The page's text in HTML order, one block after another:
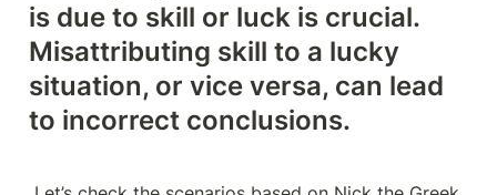
is due to skill or luck is crucial.
Misattributing skill to a lucky
situation, or vice versa, can lead
to incorrect conclusions.